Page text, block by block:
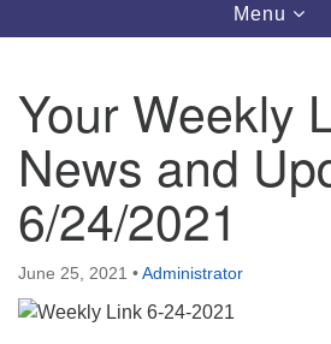
Meet Our Minster
Rev. Bev Waring is an Accredited
(AIM) currently finishing her
Universalist Society in Franklin,
as an interim minister in seven
in Massachusetts and NY State.
Read more
Toggle
Menu
Your Weekly
News and
6/24/2021
June 25, 2021 •Administrator